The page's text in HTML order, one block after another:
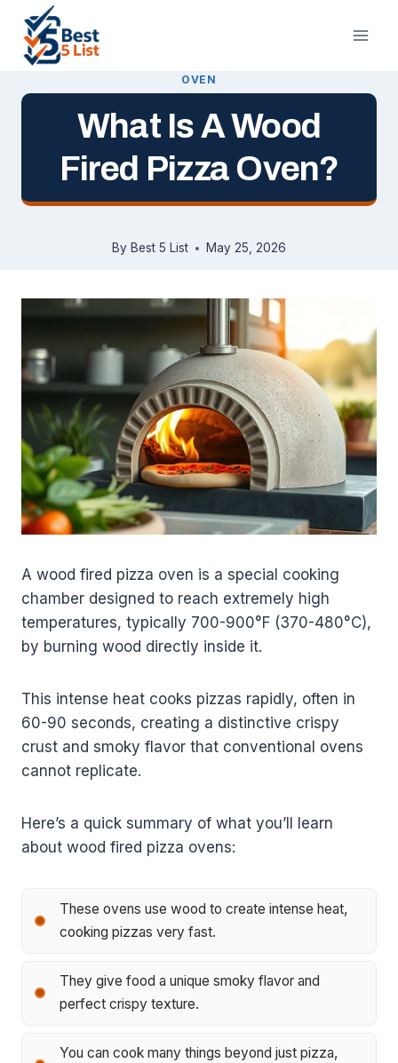
content
OVEN
What Is A Wood
Fired Pizza Oven?
By Best 5 List May 25, 2026
A wood fired pizza oven is a special cooking
chamber designed to reach extremely high
temperatures, typically 700-900°F (370-480°C),
by burning wood directly inside it.
This intense heat cooks pizzas rapidly, often in
60-90 seconds, creating a distinctive crispy
crust and smoky flavor that conventional ovens
cannot replicate.
Here’s a quick summary of what you’ll learn
about wood fired pizza ovens:
These ovens use wood to create intense heat,
cooking pizzas very fast.
They give food a unique smoky flavor and
perfect crispy texture.
You can cook many things beyond just pizza,